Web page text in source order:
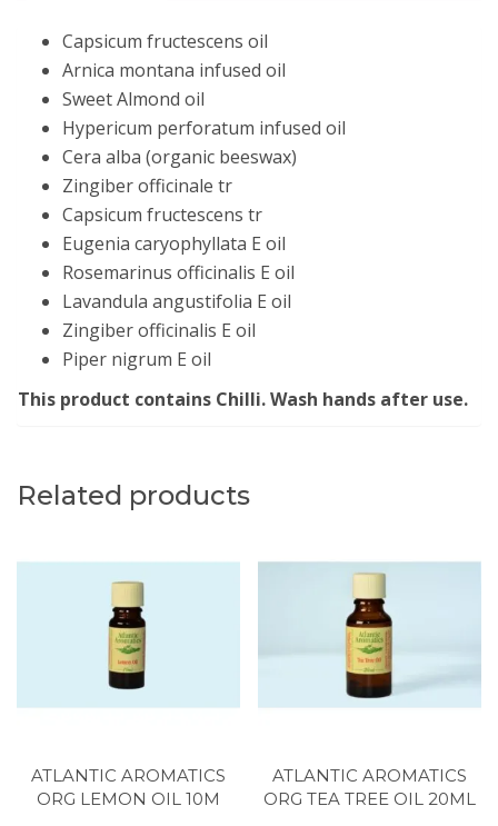
Capsicum fructescens oil
Arnica montana infused oil
Sweet Almond oil
Hypericum perforatum infused oil
Cera alba (organic beeswax)
Zingiber officinale tr
Capsicum fructescens tr
Eugenia caryophyllata E oil
Rosemarinus officinalis E oil
Lavandula angustifolia E oil
Zingiber officinalis E oil
Piper nigrum E oil
This product contains Chilli. Wash hands after use.
Related products
ATLANTIC AROMATICS
ORG LEMON OIL 10M
ATLANTIC AROMATICS
ORG TEA TREE OIL 20ML